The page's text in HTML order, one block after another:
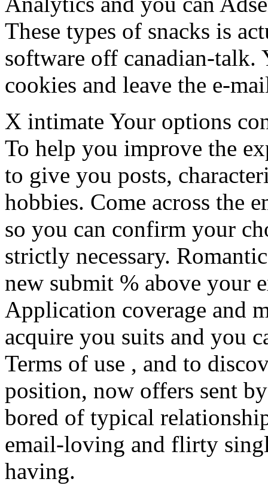
These types of snacks is
software off canadian-talk.
cookies and leave the e-
X intimate Your options
To help you improve the
to give you posts,
hobbies. Come across the
so you can confirm your
strictly necessary.
new submit % above your
Application coverage and
acquire you suits and you
Terms of use , and to
position, now offers sent
bored of typical
email-loving and flirty
having.